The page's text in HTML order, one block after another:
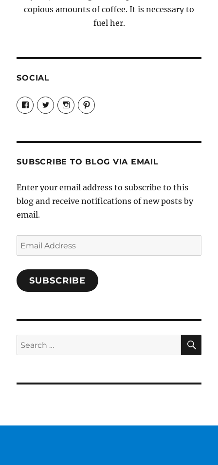
copious amounts of coffee. It is necessary to
fuel her.
SOCIAL
View
Candrels-
Crafts-
Characters-
on
View
@AndreaCoventry’s
profile
View
candrelsccc’s
profile
View
andreacoventry’s
SUBSCRIBE TO BLOG VIA EMAIL
Enter your email address to subscribe to this
blog and receive notifications of new posts by
email.
Email
Address
SUBSCRIBE
Search
for: